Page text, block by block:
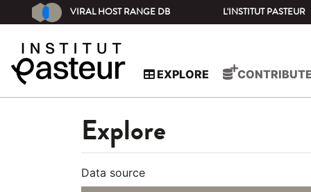
VIRAL HOST RANGE DB L'INSTITUT PASTEUR
EXPLORE
Explore
Data source